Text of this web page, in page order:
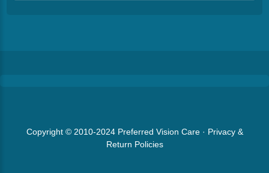
Copyright © 2010-2024 Preferred Vision Care· Privacy &
Return Policies